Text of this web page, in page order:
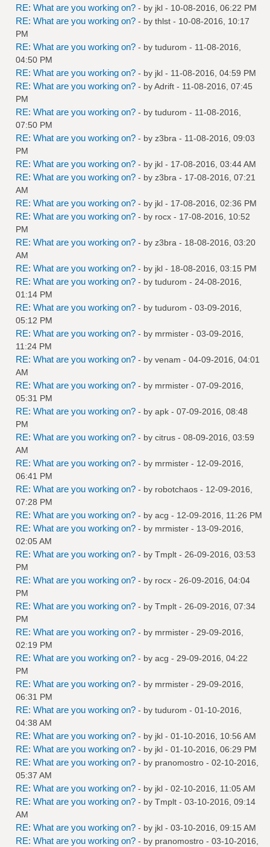
RE: What are you working on? - by jkl - 10-08-2016, 06:22 PM
RE: What are you working on? - by thlst - 10-08-2016, 10:17
PM
RE: What are you working on? - by tudurom - 11-08-2016,
04:50 PM
RE: What are you working on? - by jkl - 11-08-2016, 04:59 PM
RE: What are you working on? - byAdrift - 11-08-2016, 07:45
PM
RE: What are you working on? - by tudurom - 11-08-2016,
07:50 PM
RE: What are you working on? - by z3bra - 11-08-2016, 09:03
PM
RE: What are you working on? - by jkl - 17-08-2016, 03:44 AM
RE: What are you working on? - by z3bra - 17-08-2016, 07:21
AM
RE: What are you working on? - by jkl - 17-08-2016, 02:36 PM
RE: What are you working on? - by rocx - 17-08-2016, 10:52
PM
RE: What are you working on? - by z3bra - 18-08-2016, 03:20
AM
RE: What are you working on? - by jkl - 18-08-2016, 03:15 PM
RE: What are you working on? - by tudurom - 24-08-2016,
01:14 PM
RE: What are you working on? - by tudurom - 03-09-2016,
05:12 PM
RE: What are you working on? - by mrmister - 03-09-2016,
11:24 PM
RE: What are you working on? - by venam - 04-09-2016, 04:01
AM
RE: What are you working on? - by mrmister - 07-09-2016,
05:31 PM
RE: What are you working on? - by apk - 07-09-2016, 08:48
PM
RE: What are you working on? - by citrus - 08-09-2016, 03:59
AM
RE: What are you working on? - by mrmister - 12-09-2016,
06:41 PM
RE: What are you working on? - by robotchaos - 12-09-2016,
07:28 PM
RE: What are you working on? - by acg - 12-09-2016, 11:26 PM
RE: What are you working on? - by mrmister - 13-09-2016,
02:05 AM
RE: What are you working on? - by Tmplt - 26-09-2016, 03:53
PM
RE: What are you working on? - by rocx - 26-09-2016, 04:04
PM
RE: What are you working on? - by Tmplt - 26-09-2016, 07:34
PM
RE: What are you working on? - by mrmister - 29-09-2016,
02:19 PM
RE: What are you working on? - by acg - 29-09-2016, 04:22
PM
RE: What are you working on? - by mrmister - 29-09-2016,
06:31 PM
RE: What are you working on? - by tudurom - 01-10-2016,
04:38 AM
RE: What are you working on? - by jkl - 01-10-2016, 10:56 AM
RE: What are you working on? - by jkl - 01-10-2016, 06:29 PM
RE: What are you working on? - by pranomostro - 02-10-2016,
05:37 AM
RE: What are you working on? - by jkl - 02-10-2016, 11:05 AM
RE: What are you working on? - by Tmplt - 03-10-2016, 09:14
AM
RE: What are you working on? - by jkl - 03-10-2016, 09:15 AM
RE: What are you working on? - by pranomostro - 03-10-2016,